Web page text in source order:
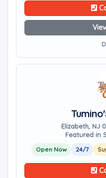
Elizabeth, NJ
Featured in
Open Now 24/7